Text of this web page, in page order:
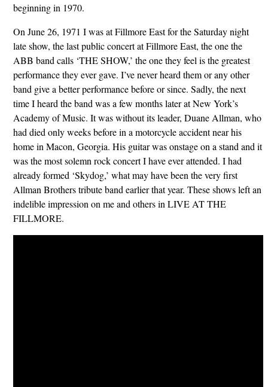
beginning in 1970.
On June 26, 1971 I was at Fillmore East for the Saturday night
late show, the last public concert at Fillmore East, the one the
ABB band calls ‘THE SHOW,’ the one they feel is the greatest
performance they ever gave. I’ve never heard them or any other
band give a better performance before or since. Sadly, the next
time I heard the band was a few months later at New York’s
Academy of Music. It was without its leader, Duane Allman, who
had died only weeks before in a motorcycle accident near his
home in Macon, Georgia. His guitar was onstage on a stand and it
was the most solemn rock concert I have ever attended. I had
already formed ‘Skydog,’ what may have been the very first
Allman Brothers tribute band earlier that year. These shows left an
indelible impression on me and others in LIVE AT THE
FILLMORE.